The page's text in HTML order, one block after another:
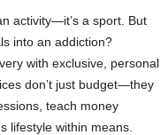
activity—it’s a sport. But
into an addiction?
with exclusive, personal
don’t just budget—they
teach money
lifestyle within means.